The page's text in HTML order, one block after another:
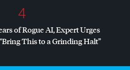
4
of Rogue AI, Expert Urges
This to a Grinding Halt”